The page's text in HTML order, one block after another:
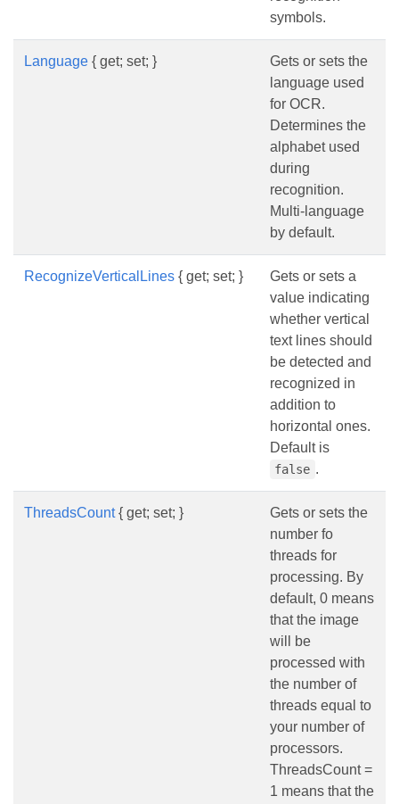
symbols.
Language { get; set; }
Gets or sets the
language used
for OCR.
Determines the
alphabet used
during
recognition.
Multi-language
by default.
RecognizeVerticalLines { get; set; }
Gets or sets a
value indicating
whether vertical
text lines should
be detected and
recognized in
addition to
horizontal ones.
Default is
false .
ThreadsCount{ get; set; }
Gets or sets the
number fo
threads for
processing. By
default, 0 means
that the image
will be
processed with
the number of
threads equal to
your number of
processors.
ThreadsCount =
1 means that the